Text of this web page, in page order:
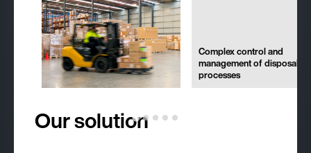
Complex control and
management of disposal
processes
Our solution